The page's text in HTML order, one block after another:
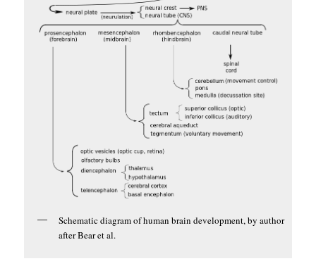
Schematic diagram of human brain development, by author
after Bear et al.